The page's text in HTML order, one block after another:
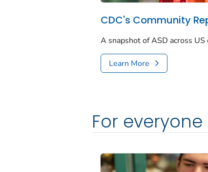
CDC's Community
A snapshot of ASD across
Learn More
For everyone